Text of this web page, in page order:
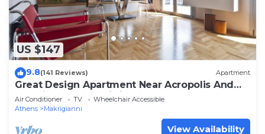
US $147
9.8(141 Reviews) Apartment
Great Design Apartment Near Acropolis And
Top Sights, Free Wi-fi
Air Conditioner TV
Wheelchair Accessible
Athens
Makrigianni
View Availability